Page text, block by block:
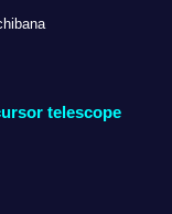
telescope